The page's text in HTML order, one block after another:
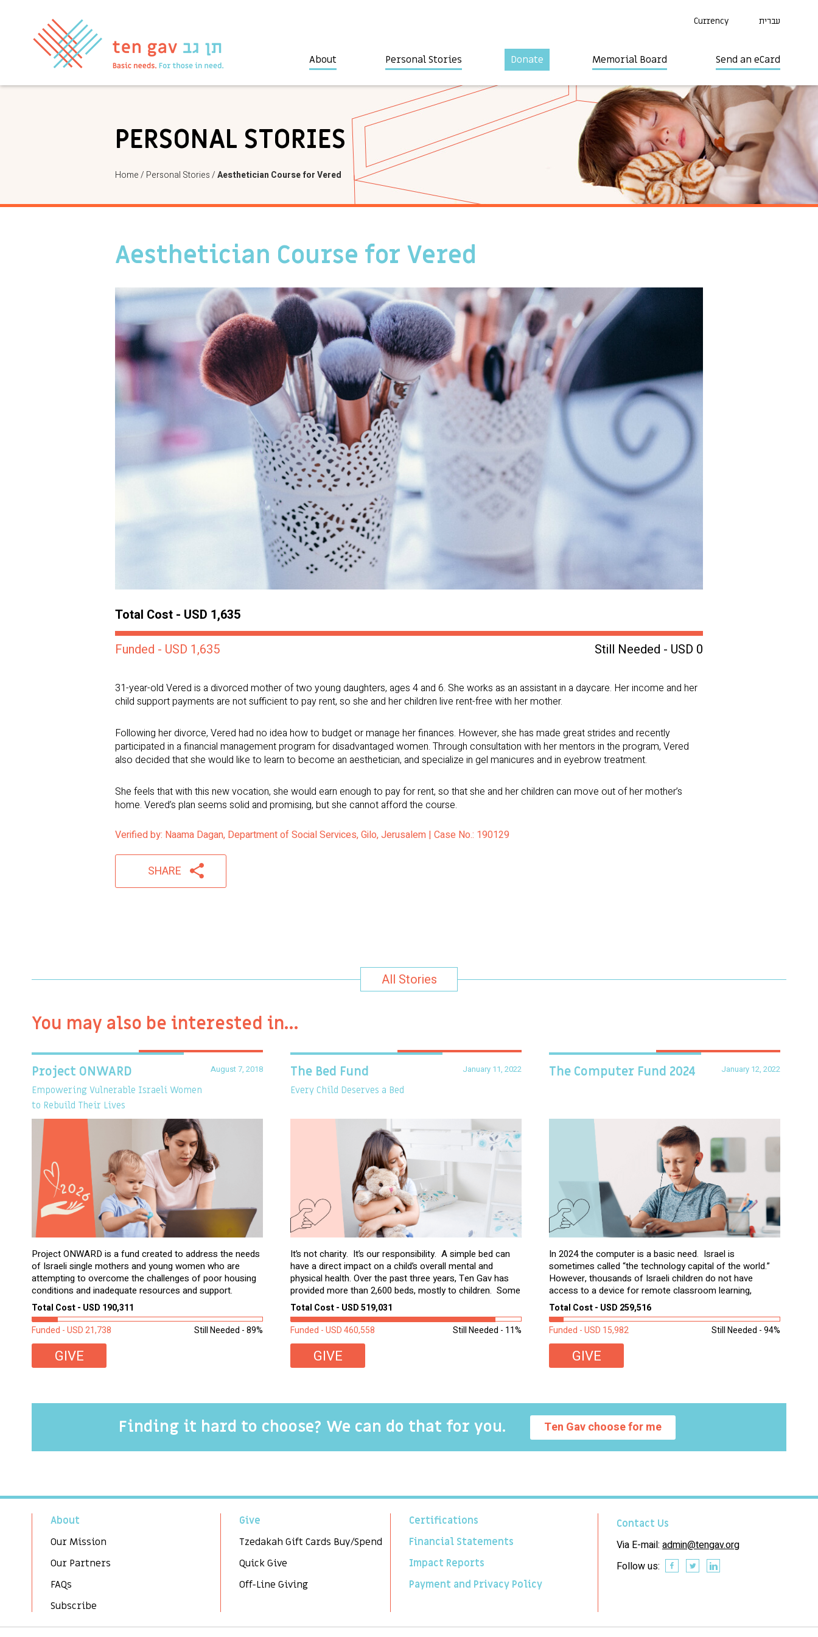
Currency עברית
About Personal Stories Donate Memorial Board Send an eCard
PERSONAL STORIES
Home/ Personal Stories/Aesthetician Course for Vered
Aesthetician Course for Vered
Total Cost - USD 1,635
Still Needed - USD 0
Funded - USD 1,635
31-year-old Vered is a divorced mother of two young daughters, ages 4 and 6. She works as an assistant in a daycare. Her income and her
child support payments are not sufficient to pay rent, so she and her children live rent-free with her mother.
Following her divorce, Vered had no idea how to budget or manage her finances. However, she has made great strides and recently
participated in a financial management program for disadvantaged women. Through consultation with her mentors in the program, Vered
also decided that she would like to learn to become an aesthetician, and specialize in gel manicures and in eyebrow treatment.
She feels that with this new vocation, she would earn enough to pay for rent, so that she and her children can move out of her mother’s
home. Vered’s plan seems solid and promising, but she cannot afford the course.
Verified by: Naama Dagan, Department of Social Services, Gilo, Jerusalem | Case No.: 190129
SHARE
All Stories
You may also be interested in…
August 7, 2018
Project ONWARD
Empowering Vulnerable Israeli Women
to Rebuild Their Lives
Project ONWARD is a fund created to address the needs
of Israeli single mothers and young women who are
attempting to overcome the challenges of poor housing
conditions and inadequate resources and support.
Total Cost - USD 190,311
Still Needed - 89%
Funded - USD 21,738
GIVE
January 11, 2022
The Bed Fund
Every Child Deserves a Bed
It’s not charity. It’s our responsibility. A simple bed can
have a direct impact on a child’s overall mental and
physical health. Over the past three years, Ten Gav has
provided more than 2,600 beds, mostly to children. Some
of these children were sleeping on couches or worn
second-hand mattresses. ...
Total Cost - USD 519,031
Still Needed - 11%
Funded - USD 460,558
GIVE
January 12, 2022
The Computer Fund 2024
In 2024 the computer is a basic need. Israel is
sometimes called “the technology capital of the world.”
However, thousands of Israeli children do not have
access to a device for remote classroom learning,
homework, and assignments or to access additional
learning materials. The need to get computers to
students...
Total Cost - USD 259,516
Still Needed - 94%
Funded - USD 15,982
GIVE
Finding it hard to choose? We can do that for you. Ten Gav choose for me
About
Our Mission
Our Partners
FAQs
Subscribe
Give
Tzedakah Gift Cards Buy/Spend
Quick Give
Off-Line Giving
Certifications
Financial Statements
Impact Reports
Payment and Privacy Policy
Contact Us
Via E-mail: admin@tengav.org
Follow us: